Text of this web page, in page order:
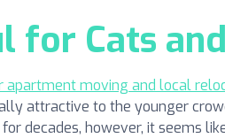
for Cats
attractive to the younger
decades, however, it seems